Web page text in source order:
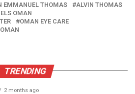
EMMANUEL THOMAS
ALVIN THOMAS
OMAN
OMAN EYE CARE
TRENDING
2 months ago